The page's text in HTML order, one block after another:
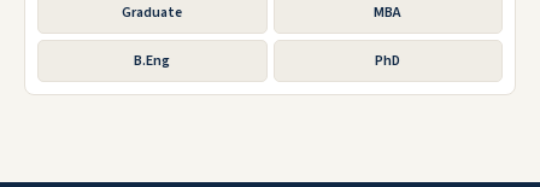
Graduate MBA
B.Eng PhD